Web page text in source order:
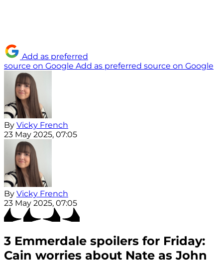
Add as preferred
source on Google Add as preferred source on Google
By Vicky French
23 May 2025, 07:05
By Vicky French
23 May 2025, 07:05
3 Emmerdale spoilers for Friday:
Cain worries about Nate as John